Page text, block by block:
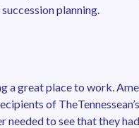
planning.
great place to work.
of
to see that they